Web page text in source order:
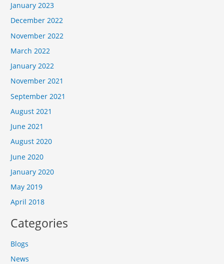
January 2023
December 2022
November 2022
March 2022
January 2022
November 2021
September 2021
August 2021
June 2021
August 2020
June 2020
January 2020
May 2019
April 2018
Categories
Blogs
News